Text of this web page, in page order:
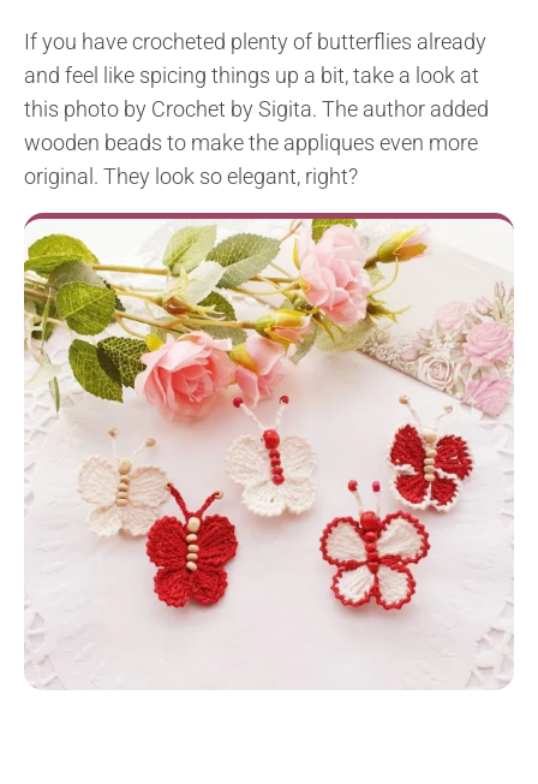
If you have crocheted plenty of butterflies already
and feel like spicing things up a bit, take a look at
this photo by Crochet by Sigita. The author added
wooden beads to make the appliques even more
original. They look so elegant, right?